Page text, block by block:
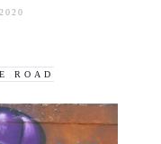
ROAD